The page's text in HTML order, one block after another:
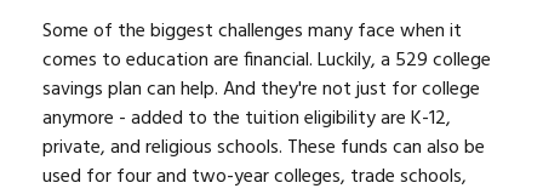
Some of the biggest challenges many face when it
comes to education are financial. Luckily, a 529 college
savings plan can help. And they're not just for college
anymore - added to the tuition eligibility are K-12,
private, and religious schools. These funds can also be
used for four and two-year colleges, trade schools,